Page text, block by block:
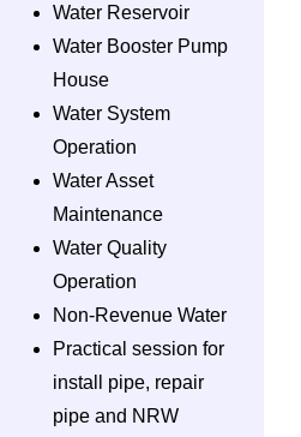
Water Reservoir
Water Booster Pump
House
Water System
Operation
Water Asset
Maintenance
Water Quality
Operation
Non-Revenue Water
Practical session for
install pipe, repair
pipe and NRW